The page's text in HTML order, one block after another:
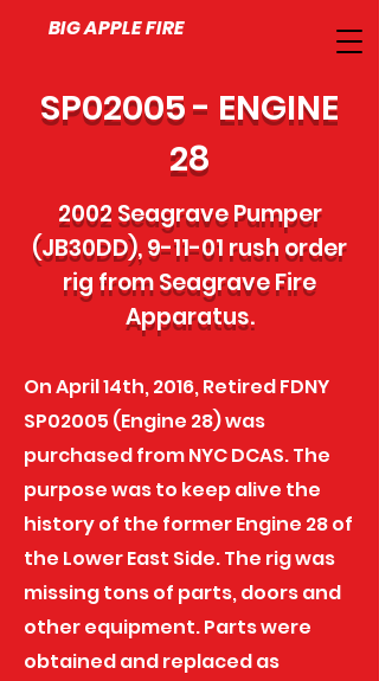
BIG APPLE FIRE
SP02005 - ENGINE
28
2002 Seagrave Pumper
(JB30DD), 9-11-01 rush order
rig from Seagrave Fire
Apparatus.
On April 14th, 2016, Retired FDNY
SP02005 (Engine 28) was
purchased from NYC DCAS. The
purpose was to keep alive the
history of the former Engine 28 of
the Lower East Side. The rig was
missing tons of parts, doors and
other equipment. Parts were
obtained and replaced as